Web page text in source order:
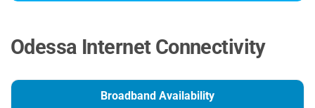
Odessa Internet Connectivity
Broadband Availability